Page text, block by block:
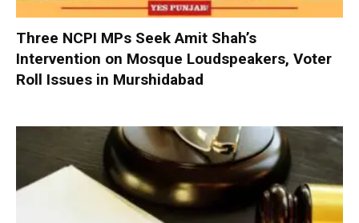
Three NCPI MPs Seek Amit Shah’s
Intervention on Mosque Loudspeakers, Voter
Roll Issues in Murshidabad